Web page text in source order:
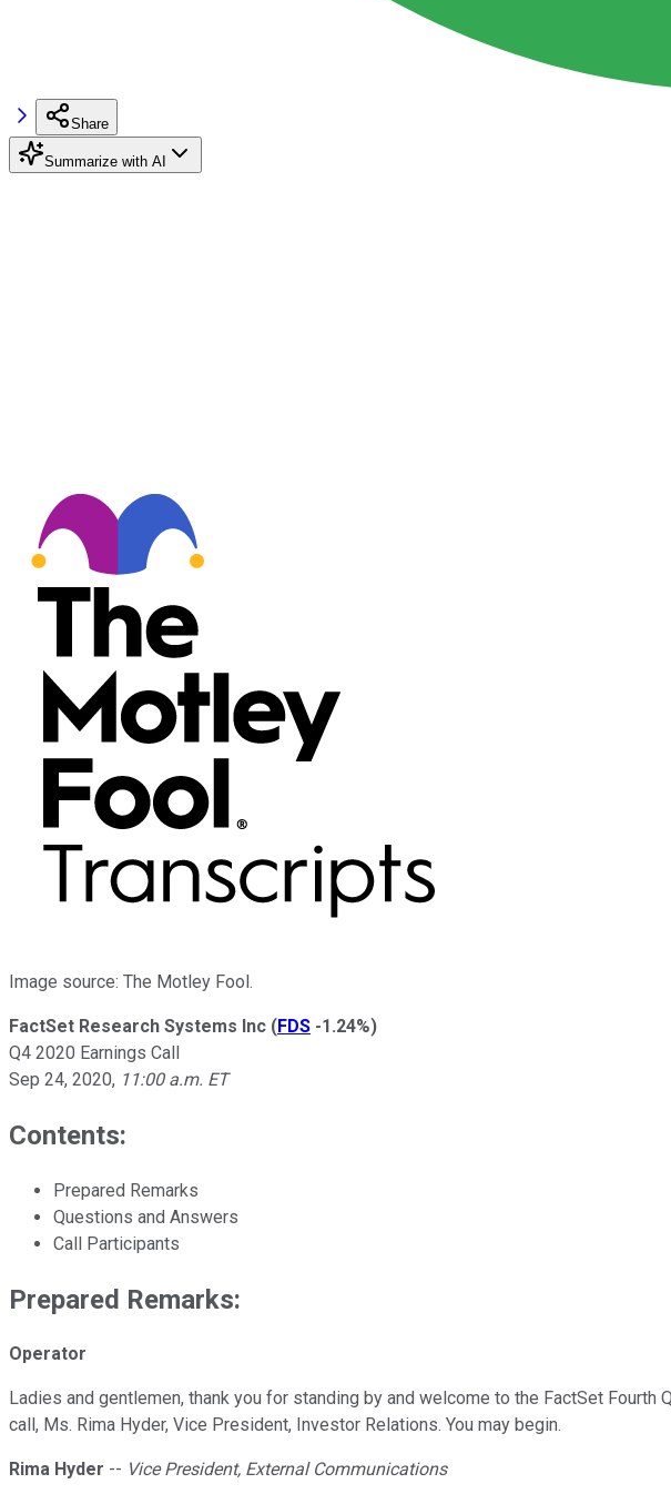
Share
Summarize with AI
Image source: The Motley Fool.
FactSet Research Systems Inc (FDS -1.24%)
Q4 2020 Earnings Call
Sep 24, 2020, 11:00 a.m. ET
Contents:
Prepared Remarks
Questions and Answers
Call Participants
Prepared Remarks:
Operator
Ladies and gentlemen, thank you for standing by and welcome to the FactSet
call, Ms. Rima Hyder, Vice President, Investor Relations. You may begin.
Rima Hyder -- Vice President, External Communications